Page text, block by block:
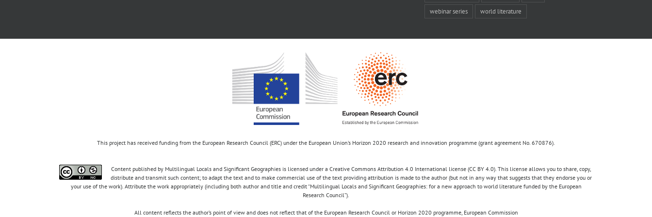
webinar series world literature
This project has received funding from the European Research Council (ERC) under the European Union’s Horizon 2020 research and innovation programme (grant agreement No. 670876).
Content published by Multilingual Locals and Significant Geographies is licensed under a Creative Commons Attribution 4.0 International license (CC BY 4.0). This license allows you to share, copy,
distribute and transmit such content; to adapt the text and to make commercial use of the text providing attribution is made to the author (but not in any way that suggests that they endorse you or
your use of the work). Attribute the work appropriately (including both author and title and credit “Multilingual Locals and Significant Geographies: for a new approach to world literature funded by the European
Research Council”).
All content reflects the author’s point of view and does not reflect that of the European Research Council or Horizon 2020 programme, European Commission